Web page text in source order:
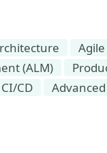
(ALM)
CD